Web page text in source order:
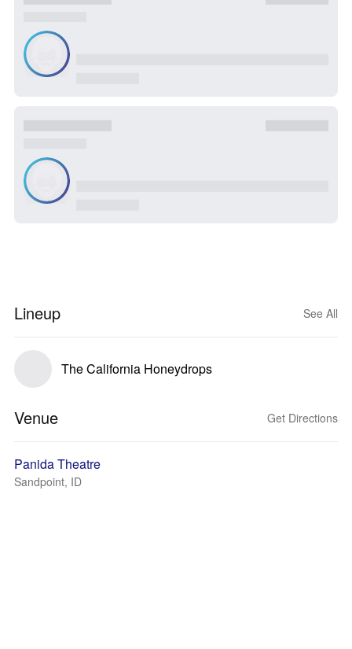
Lineup See All
The California Honeydrops
Venue Get Directions
Panida Theatre
Sandpoint, ID